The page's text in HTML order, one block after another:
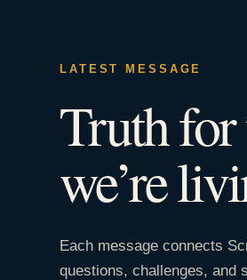
LATEST MESSAGE
Truth
we’re
Each message connects
questions, challenges, and